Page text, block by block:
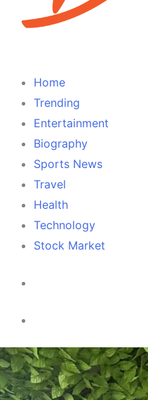
Home
Trending
Entertainment
Biography
Sports News
Travel
Health
Technology
Stock Market